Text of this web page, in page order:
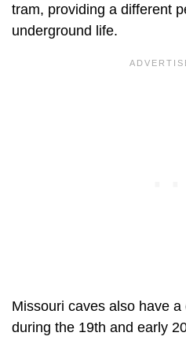
tram, providing a different
underground life.
Missouri caves also have
during the 19th and early